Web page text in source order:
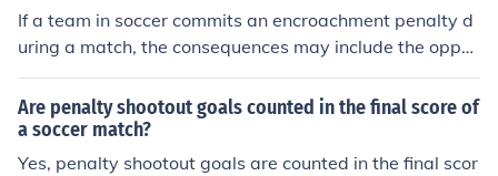
If a team in soccer commits an encroachment penalty d
uring a match, the consequences may include the oppos
ing team being awarded a free kick or a retake of a pen
alty kick, depending on the specific situation. Encroach
ment occurs when a player enters the penalty area or
moves closer to the ball before it is kicked during a pen
Are penalty shootout goals counted in the final score of
a soccer match?
Yes, penalty shootout goals are counted in the final scor